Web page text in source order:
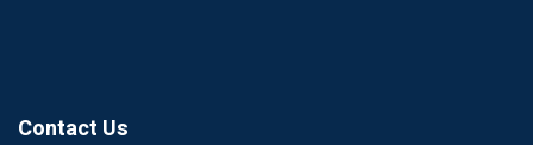
Contact Us